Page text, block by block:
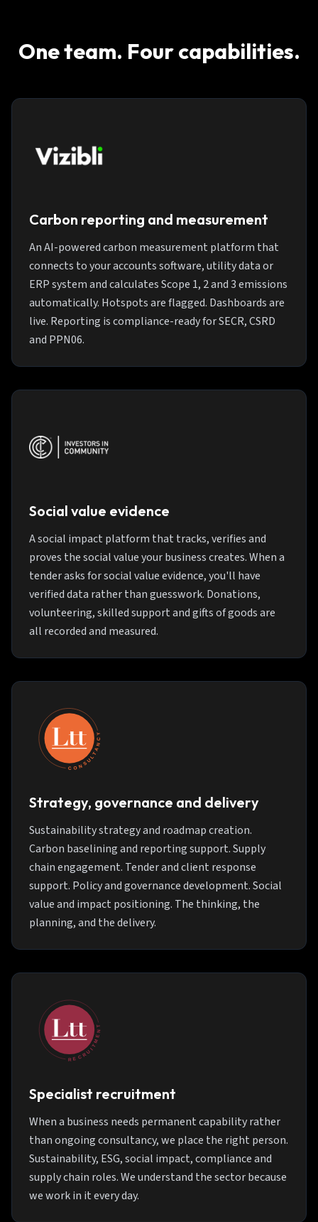
One team. Four capabilities.
Carbon reporting and measurement
An AI-powered carbon measurement platform that
connects to your accounts software, utility data or
ERP system and calculates Scope 1, 2 and 3 emissions
automatically. Hotspots are flagged. Dashboards are
live. Reporting is compliance-ready for SECR, CSRD
and PPN06.
Social value evidence
A social impact platform that tracks, verifies and
proves the social value your business creates. When a
tender asks for social value evidence, you'll have
verified data rather than guesswork. Donations,
volunteering, skilled support and gifts of goods are
all recorded and measured.
Strategy, governance and delivery
Sustainability strategy and roadmap creation.
Carbon baselining and reporting support. Supply
chain engagement. Tender and client response
support. Policy and governance development. Social
value and impact positioning. The thinking, the
planning, and the delivery.
Specialist recruitment
When a business needs permanent capability rather
than ongoing consultancy, we place the right person.
Sustainability, ESG, social impact, compliance and
supply chain roles. We understand the sector because
we work in it every day.